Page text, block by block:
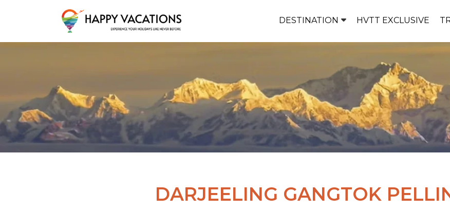
DESTINATION HVTT EXCLUSIVE
DARJEELING GANGTOK